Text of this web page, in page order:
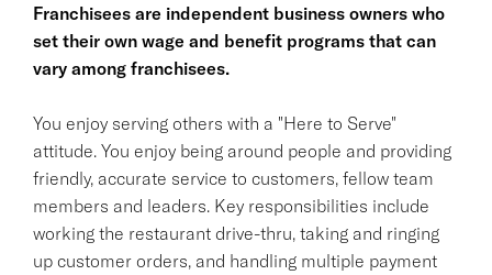
Franchisees are independent business owners who
set their own wage and benefit programs that can
vary among franchisees.
You enjoy serving others with a "Here to Serve"
attitude. You enjoy being around people and providing
friendly, accurate service to customers, fellow team
members and leaders. Key responsibilities include
working the restaurant drive-thru, taking and ringing
up customer orders, and handling multiple payment